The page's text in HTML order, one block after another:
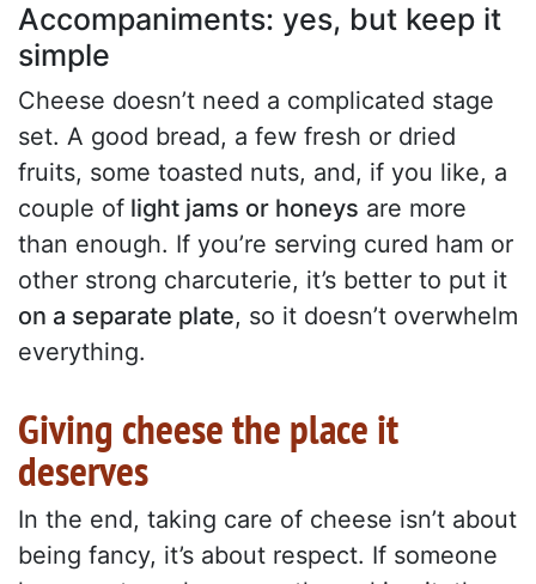
Accompaniments: yes, but keep it
simple
Cheese doesn’t need a complicated stage
set. A good bread, a few fresh or dried
fruits, some toasted nuts, and, if you like, a
couple of light jams or honeys are more
than enough. If you’re serving cured ham or
other strong charcuterie, it’s better to put it
on a separate plate, so it doesn’t overwhelm
everything.
Giving cheese the place it
deserves
In the end, taking care of cheese isn’t about
being fancy, it’s about respect. If someone